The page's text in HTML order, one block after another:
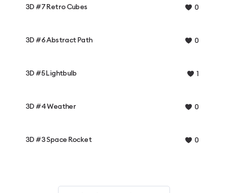
3D #7 Retro Cubes 0
3D #6 Abstract Path 0
3D #5 Lightbulb 1
3D #4 Weather 0
3D #3 Space Rocket 0